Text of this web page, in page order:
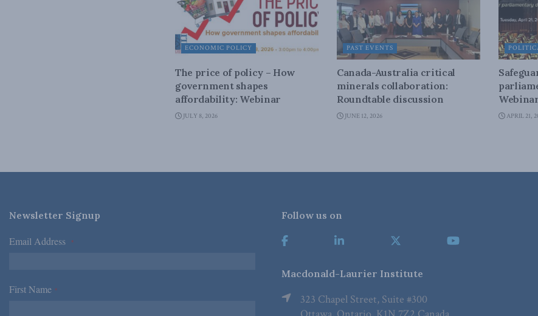
ECONOMIC POLICY
The price of policy – How
government shapes
affordability: Webinar
JULY 8, 2026
PAST EVENTS
Canada-Australia critical
minerals collaboration:
Roundtable discussion
JUNE 12, 2026 APRIL 21,
Newsletter Signup
Email Address *
First Name *
Follow us on
Macdonald-Laurier Institute
323 Chapel Street, Suite #300